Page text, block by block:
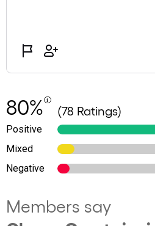
80% (78 Ratings)
Positive
Mixed
Negative
Members say